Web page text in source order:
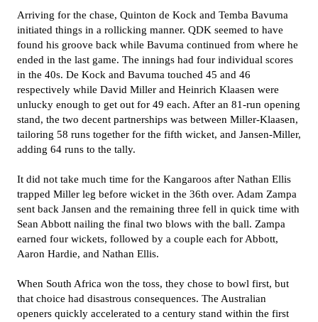
Arriving for the chase, Quinton de Kock and Temba Bavuma
initiated things in a rollicking manner. QDK seemed to have
found his groove back while Bavuma continued from where he
ended in the last game. The innings had four individual scores
in the 40s. De Kock and Bavuma touched 45 and 46
respectively while David Miller and Heinrich Klaasen were
unlucky enough to get out for 49 each. After an 81-run opening
stand, the two decent partnerships was between Miller-Klaasen,
tailoring 58 runs together for the fifth wicket, and Jansen-Miller,
adding 64 runs to the tally.
It did not take much time for the Kangaroos after Nathan Ellis
trapped Miller leg before wicket in the 36th over. Adam Zampa
sent back Jansen and the remaining three fell in quick time with
Sean Abbott nailing the final two blows with the ball. Zampa
earned four wickets, followed by a couple each for Abbott,
Aaron Hardie, and Nathan Ellis.
When South Africa won the toss, they chose to bowl first, but
that choice had disastrous consequences. The Australian
openers quickly accelerated to a century stand within the first